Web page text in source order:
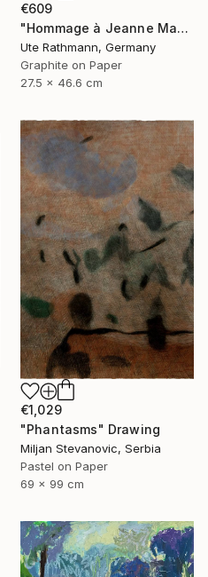
€609
"Hommage à Jeanne Mammen XVI" Drawing
Ute Rathmann, Germany
Graphite on Paper
27.5 x 46.6 cm
€1,029
"Phantasms" Drawing
Miljan Stevanovic, Serbia
Pastel on Paper
69 x 99 cm